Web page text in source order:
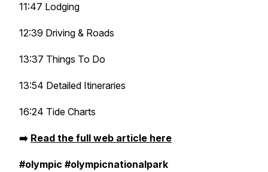
11:47 Lodging
12:39 Driving & Roads
13:37 Things To Do
13:54 Detailed Itineraries
16:24 Tide Charts
➡️ Read the full web article here
#olympic #olympicnationalpark